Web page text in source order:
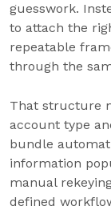
guesswork.
to attach the
repeatable
through the
That structure
account type
bundle
information
manual
defined